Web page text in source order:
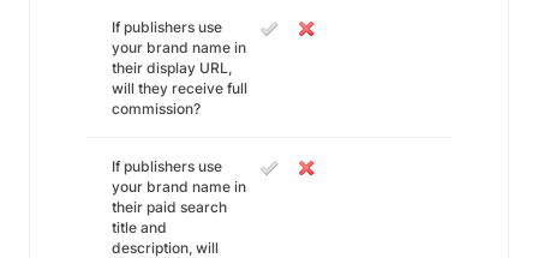
If publishers use
your brand name in
their display URL,
will they receive full
commission?
If publishers use
your brand name in
their paid search
title and
description, will